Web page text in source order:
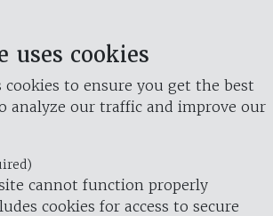
uses cookies
cookies to ensure you get the best
analyze our traffic and improve our
cannot function properly
cookies for access to secure